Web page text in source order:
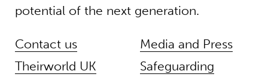
potential of the next generation.
Contact us
Theirworld UK
Media and Press
Safeguarding